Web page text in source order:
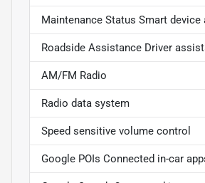
Maintenance Status Smart device
Roadside Assistance Driver
AM/FM Radio
Radio data system
Speed sensitive volume control
Google POIs Connected in-car